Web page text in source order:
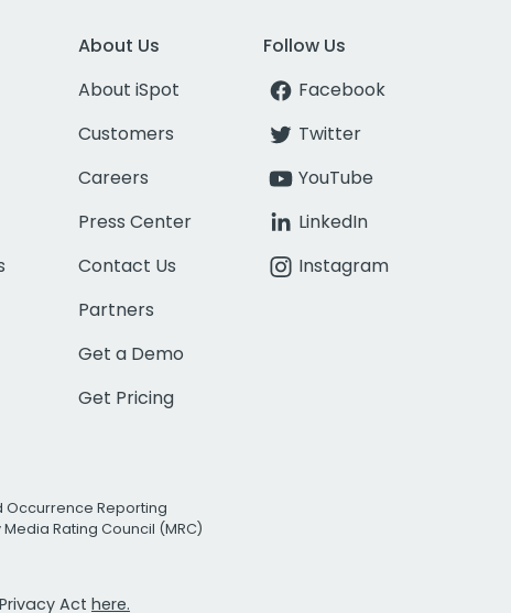
About Us
About iSpot
Customers
Careers
Press Center
Contact Us
Partners
Get a Demo
Get Pricing
Follow Us
Facebook
Twitter
YouTube
LinkedIn
Instagram
Occurrence Reporting
Rating Council (MRC)
Act here.